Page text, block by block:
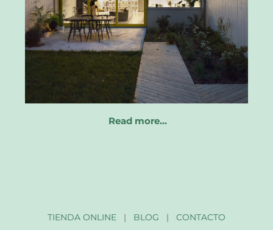
Read more…
TIENDA ONLINE| BLOG | CONTACTO